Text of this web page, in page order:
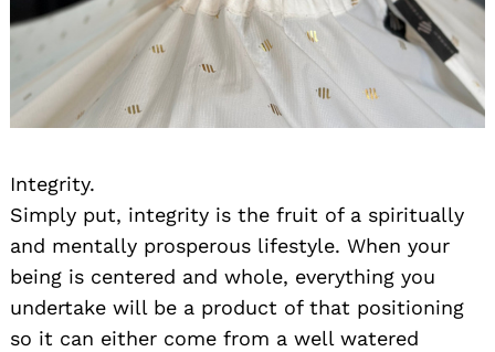
Integrity.
Simply put, integrity is the fruit of a spiritually
and mentally prosperous lifestyle. When your
being is centered and whole, everything you
undertake will be a product of that positioning
so it can either come from a well watered